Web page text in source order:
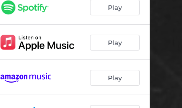
Something Wicked This Way Comes
See the Man --
When You Can't Remember
Play
Play
Play